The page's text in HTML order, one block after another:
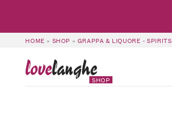
HOME » SHOP » GRAPPA & LIQUORE - SPIRITS
lovelanghe
SHOP